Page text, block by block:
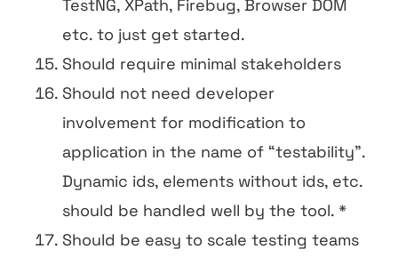
TestNG, XPath, Firebug, Browser DOM
etc. to just get started.
Should require minimal stakeholders
Should not need developer
involvement for modification to
application in the name of “testability”.
Dynamic ids, elements without ids, etc.
should be handled well by the tool. *
Should be easy to scale testing teams